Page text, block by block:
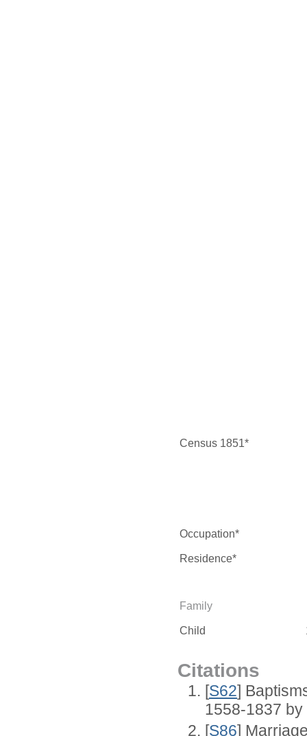
Census 1851*
Occupation*
Residence*
Family
Child
Citations
[S62]
1558-1837 by
[S86]